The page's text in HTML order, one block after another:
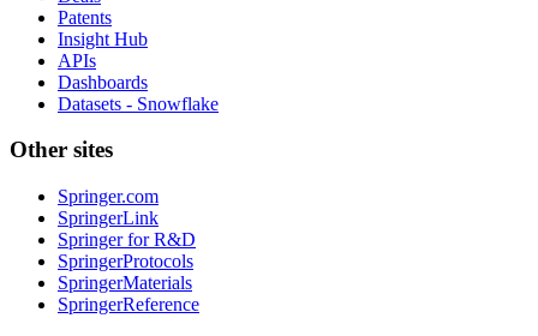
Patents
Insight Hub
APIs
Dashboards
Datasets - Snowflake
Other sites
Springer.com
SpringerLink
Springer for R&D
SpringerProtocols
SpringerMaterials
SpringerReference